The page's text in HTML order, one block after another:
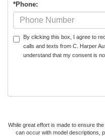
*Phone:
By clicking this box, I agree to
calls and texts from C. Harper
understand that my consent is
While great effort is made to ensure
can occur with model descriptions,